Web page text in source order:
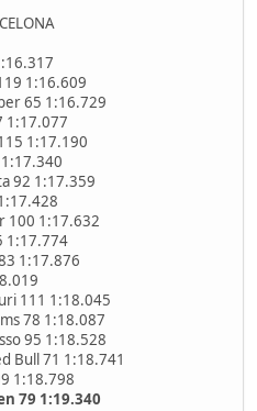
1:16.609
65 1:16.729
1:17.077
1:17.190
92 1:17.359
100 1:17.632
1:17.774
1:17.876
111 1:18.045
78 1:18.087
95 1:18.528
Bull 71 1:18.741
1:18.798
79 1:19.340